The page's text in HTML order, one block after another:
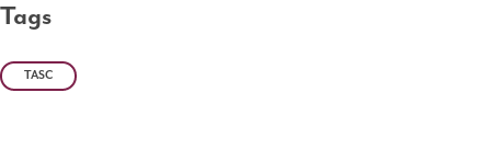
Tags
TASC